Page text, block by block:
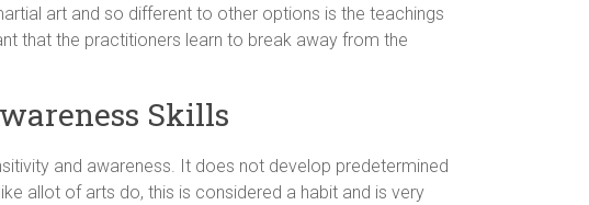
art and so different to other options is the teachings
that the practitioners learn to break away from the
Skills
and awareness. It does not develop predetermined
allot of arts do, this is considered a habit and is very